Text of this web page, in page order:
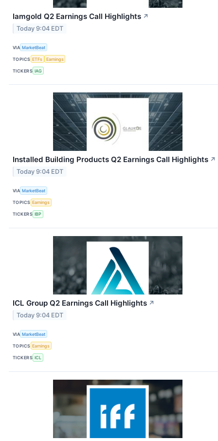
Iamgold Q2 Earnings Call Highlights ↗
Today 9:04 EDT
VIA MarketBeat
TOPICS ETFs Earnings
TICKERS IAG
Installed Building Products Q2 Earnings Call Highlights ↗
Today 9:04 EDT
VIA MarketBeat
TOPICS Earnings
TICKERS IBP
ICL Group Q2 Earnings Call Highlights ↗
Today 9:04 EDT
VIA MarketBeat
TOPICS Earnings
TICKERS ICL